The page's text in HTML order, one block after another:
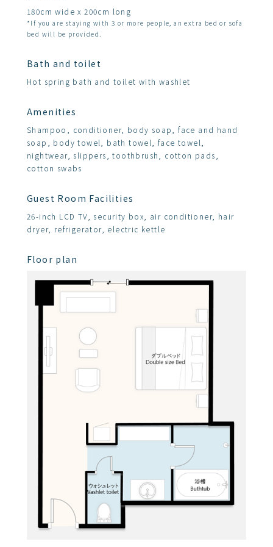
180cm wide x 200cm long
*If you are staying with 3 or more people, an extra bed or sofa
bed will be provided.
Bath and toilet
Hot spring bath and toilet with washlet
Amenities
Shampoo, conditioner, body soap, face and hand
soap, body towel, bath towel, face towel,
nightwear, slippers, toothbrush, cotton pads,
cotton swabs
Guest Room Facilities
26-inch LCD TV, security box, air conditioner, hair
dryer, refrigerator, electric kettle
Floor plan